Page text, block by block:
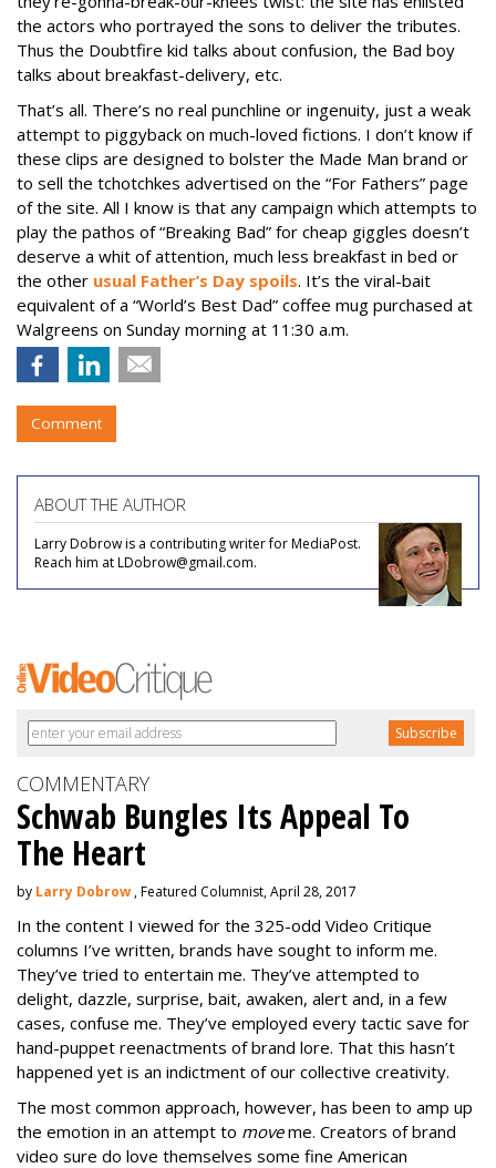
the actors who portrayed the sons to deliver the tributes.
Thus the Doubtfire kid talks about confusion, the Bad boy
talks about breakfast-delivery, etc.
That’s all. There’s no real punchline or ingenuity, just a weak
attempt to piggyback on much-loved fictions. I don’t know if
these clips are designed to bolster the Made Man brand or
to sell the tchotchkes advertised on the “For Fathers” page
of the site. All I know is that any campaign which attempts to
play the pathos of “Breaking Bad” for cheap giggles doesn’t
deserve a whit of attention, much less breakfast in bed or
the other usual Father’s Day spoils. It’s the viral-bait
equivalent of a “World’s Best Dad” coffee mug purchased at
Walgreens on Sunday morning at 11:30 a.m.
Comment
ABOUT THE AUTHOR
Larry Dobrow is a contributing writer for MediaPost.
Reach him at LDobrow@gmail.com.
COMMENTARY
Schwab Bungles Its Appeal To
The Heart
by Larry Dobrow , Featured Columnist, April 28, 2017
In the content I viewed for the 325-odd Video Critique
columns I’ve written, brands have sought to inform me.
They’ve tried to entertain me. They’ve attempted to
delight, dazzle, surprise, bait, awaken, alert and, in a few
cases, confuse me. They’ve employed every tactic save for
hand-puppet reenactments of brand lore. That this hasn’t
happened yet is an indictment of our collective creativity.
The most common approach, however, has been to amp up
the emotion in an attempt to moveme. Creators of brand
video sure do love themselves some fine American